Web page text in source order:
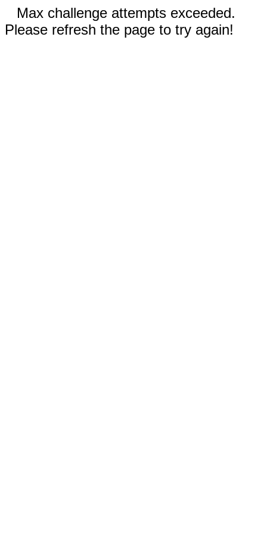
Max challenge attempts exceeded.
Please refresh the page to try again!